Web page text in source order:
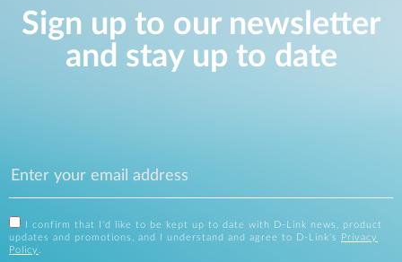
Sign up to our newsletter
and stay up to date
I confirm that I'd like to be kept up to date with D-Link news, product
updates and promotions, and I understand and agree to D-Link's
Privacy
Policy .